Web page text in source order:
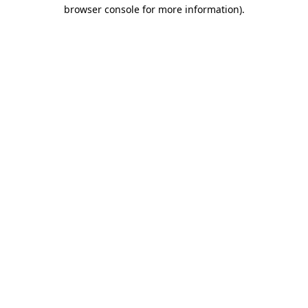
browser console for more information).